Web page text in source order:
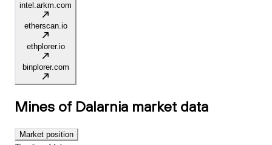
intel.arkm.com
etherscan.io
ethplorer.io
binplorer.com
Mines of Dalarnia market data
Market position